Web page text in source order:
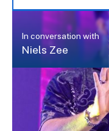
In conversation with
Niels Zee